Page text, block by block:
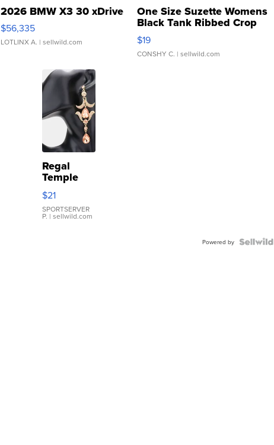
2026 BMW X3 30 xDrive
$56,335
LOTLINX A. | sellwild.com
One Size Suzette Womens
Black Tank Ribbed Crop
Asymmetrical ...
$19
CONSHY C. | sellwild.com
Regal
Temple
Droplet
Earrings
$21
SPORTSERVER
P. | sellwild.com
Powered by